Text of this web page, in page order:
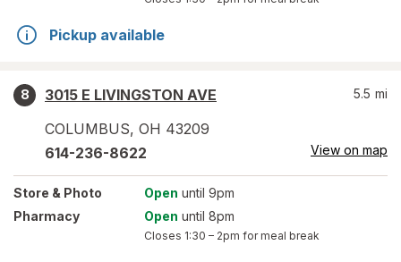
Pickup available
8
3015 E LIVINGSTON AVE
COLUMBUS, OH 43209
5.5 mi
614-236-8622 View on map
Store & Photo Open until 9pm
Pharmacy
Open until 8pm
Closes 1:30 – 2pm for meal break